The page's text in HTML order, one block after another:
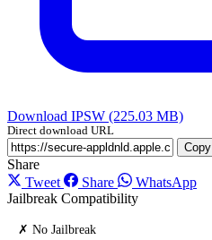
Download IPSW (225.03 MB)
Direct download URL
Copy
Share
Tweet
Share
WhatsApp
Jailbreak Compatibility
✗ No Jailbreak